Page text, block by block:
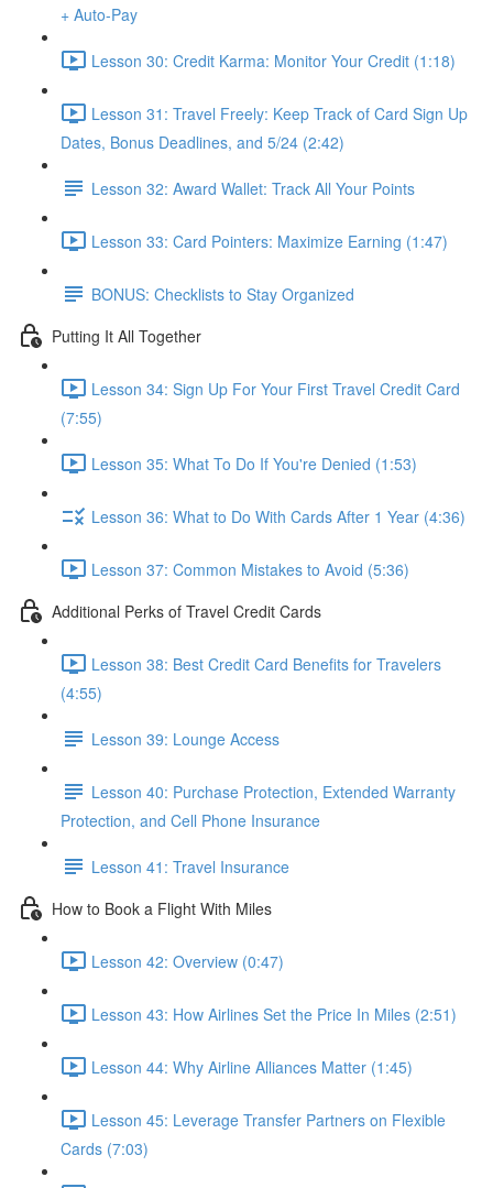
+ Auto-Pay
Lesson 30: Credit Karma: Monitor Your Credit (1:18)
Lesson 31: Travel Freely: Keep Track of Card Sign Up
Dates, Bonus Deadlines, and 5/24 (2:42)
Lesson 32: Award Wallet: Track All Your Points
Lesson 33: Card Pointers: Maximize Earning (1:47)
BONUS: Checklists to Stay Organized
Putting It All Together
Lesson 34: Sign Up For Your First Travel Credit Card
(7:55)
Lesson 35: What To Do If You're Denied (1:53)
Lesson 36: What to Do With Cards After 1 Year (4:36)
Lesson 37: Common Mistakes to Avoid (5:36)
Additional Perks of Travel Credit Cards
Lesson 38: Best Credit Card Benefits for Travelers
(4:55)
Lesson 39: Lounge Access
Lesson 40: Purchase Protection, Extended Warranty
Protection, and Cell Phone Insurance
Lesson 41: Travel Insurance
How to Book a Flight With Miles
Lesson 42: Overview (0:47)
Lesson 43: How Airlines Set the Price In Miles (2:51)
Lesson 44: Why Airline Alliances Matter (1:45)
Lesson 45: Leverage Transfer Partners on Flexible
Cards (7:03)